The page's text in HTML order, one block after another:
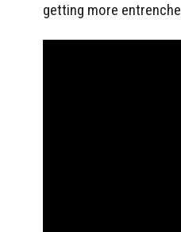
getting more